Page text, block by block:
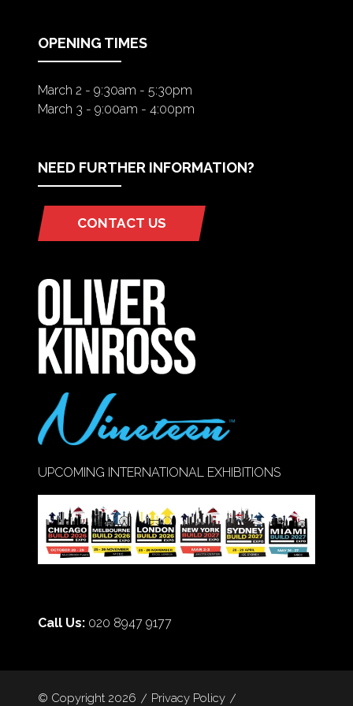
OPENING TIMES
March 2 - 9:30am - 5:30pm
March 3 - 9:00am - 4:00pm
NEED FURTHER INFORMATION?
CONTACT US
(OPENS
NEW
TAB)
UPCOMING INTERNATIONAL EXHIBITIONS
Call Us: 020 8947 9177
© Copyright 2026 Privacy Policy